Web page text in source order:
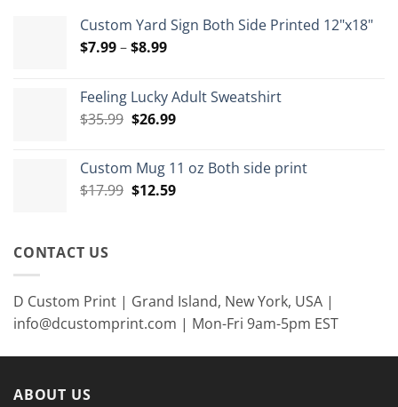
Custom Yard Sign Both Side Printed 12"x18"
$7.99–$8.99Price
through
$8.99
Feeling Lucky Adult Sweatshirt
$35.99 Original
$35.99.
$26.99Current
$26.99.
Custom Mug 11 oz Both side print
$17.99 Original
$12.59Current
CONTACT US
D Custom Print | Grand Island, New York, USA |
info@dcustomprint.com | Mon-Fri 9am-5pm EST
ABOUT US